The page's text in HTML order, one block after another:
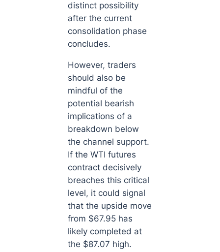
distinct possibility
after the current
consolidation phase
concludes.
However, traders
should also be
mindful of the
potential bearish
implications of a
breakdown below
the channel support.
If the WTI futures
contract decisively
breaches this critical
level, it could signal
that the upside move
from $67.95 has
likely completed at
the $87.07 high.